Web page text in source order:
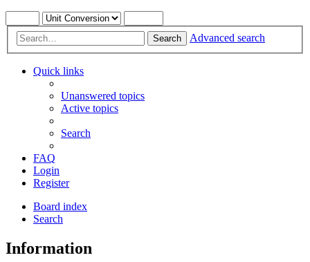
Search Advanced search
Quick links
Unanswered topics
Active topics
Search
FAQ
Login
Register
Board index
Search
Information